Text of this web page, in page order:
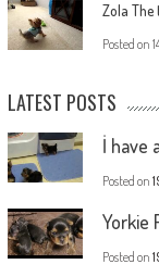
Zola
Posted on
LATEST POSTS
İ have
Posted on
Yorkie
Posted on